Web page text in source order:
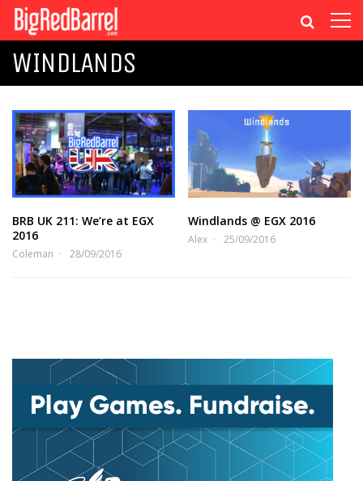
WINDLANDS
BRB UK 211: We’re at EGX
2016
Coleman 28/09/2016
Windlands @ EGX 2016
Alex 25/09/2016